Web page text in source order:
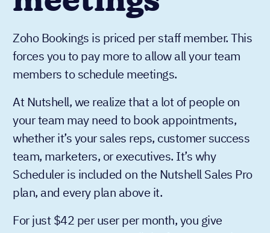
Zoho Bookings is priced per staff member. This
forces you to pay more to allow all your team
members to schedule meetings.
At Nutshell, we realize that a lot of people on
your team may need to book appointments,
whether it’s your sales reps, customer success
team, marketers, or executives. It’s why
Scheduler is included on the Nutshell Sales Pro
plan, and every plan above it.
For just $42 per user per month, you give